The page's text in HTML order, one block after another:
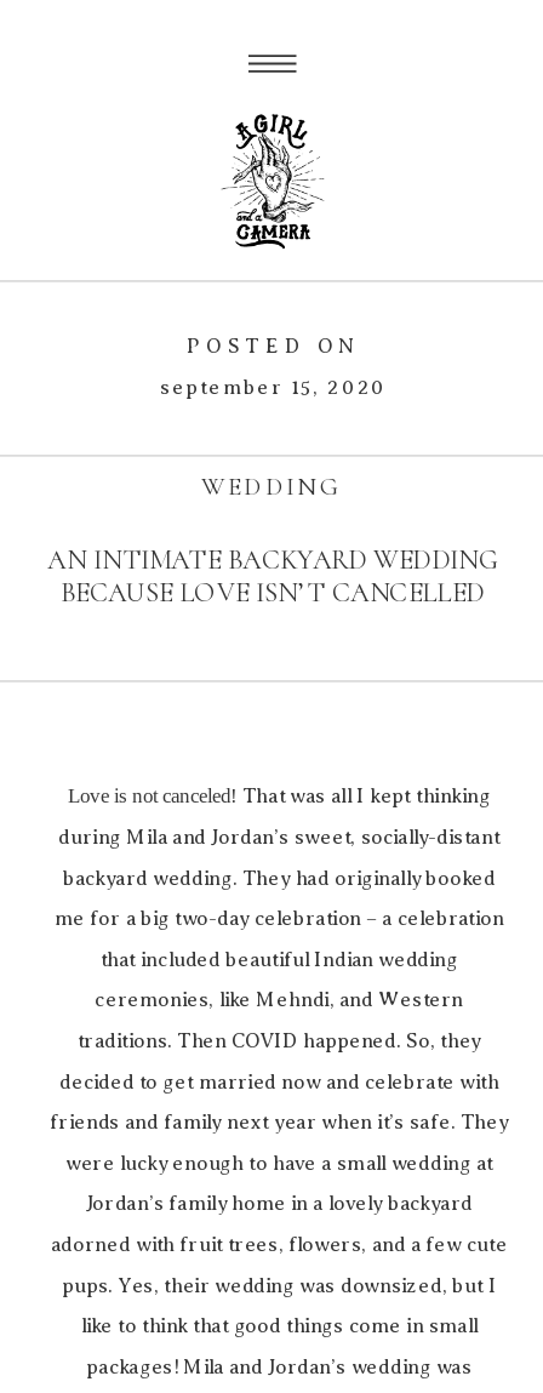
september 15, 2020
POSTED ON
AN INTIMATE BACKYARD WEDDING
BECAUSE LOVE ISN’T CANCELLED
WEDDING
Love is not canceled! That was all I kept thinking
during Mila and Jordan’s sweet, socially-distant
backyard wedding. They had originally booked
me for a big two-day celebration – a celebration
that included beautiful Indian wedding
ceremonies, like Mehndi, and Western
traditions. Then COVID happened. So, they
decided to get married now and celebrate with
friends and family next year when it’s safe. They
were lucky enough to have a small wedding at
Jordan’s family home in a lovely backyard
adorned with fruit trees, flowers, and a few cute
pups. Yes, their wedding was downsized, but I
like to think that good things come in small
packages! Mila and Jordan’s wedding was